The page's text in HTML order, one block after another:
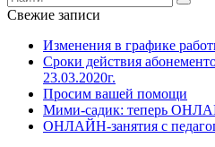
Свежие записи
Изменения в графике
Сроки действия
23.03.2020г.
Просим вашей помощи
Мими-садик: теперь
ОНЛАЙН-занятия с